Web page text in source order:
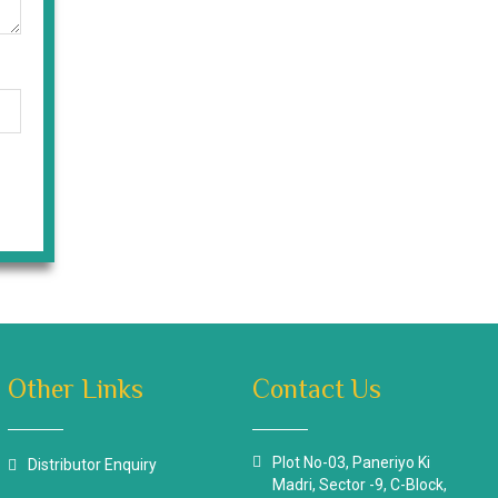
Other Links
Distributor Enquiry
Contact Us
Plot No-03, Paneriyo Ki
Madri, Sector -9, C-Block,